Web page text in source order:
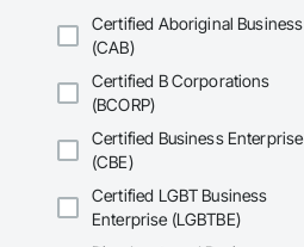
Certified Aboriginal Business
(CAB)
Certified B Corporations
(BCORP)
Certified Business Enterprise
(CBE)
Certified LGBT Business
Enterprise (LGBTBE)